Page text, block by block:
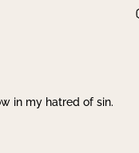
in my hatred of sin.